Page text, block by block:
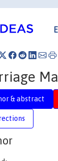
& abstract